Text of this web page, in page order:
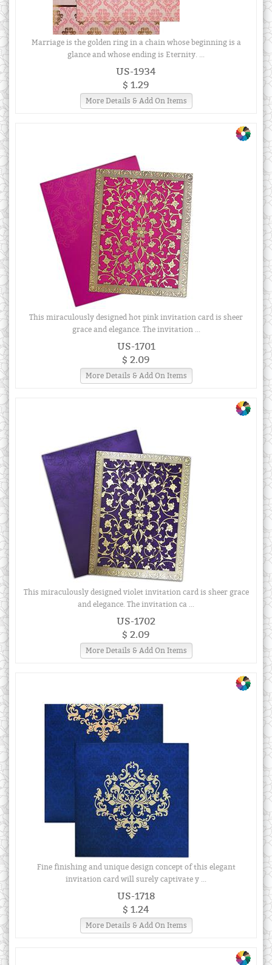
Marriage is the golden ring in a chain whose beginning is a
glance and whose ending is Eternity. ...
US-1934
$ 1.29
More Details & Add On Items
This miraculously designed hot pink invitation card is sheer
grace and elegance. The invitation ...
US-1701
$ 2.09
More Details & Add On Items
This miraculously designed violet invitation card is sheer grace
and elegance. The invitation ca ...
US-1702
$ 2.09
More Details & Add On Items
Fine finishing and unique design concept of this elegant
invitation card will surely captivate y ...
US-1718
$ 1.24
More Details & Add On Items